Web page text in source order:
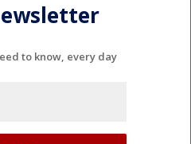
to know, every day